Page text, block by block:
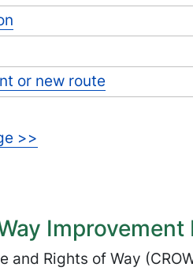
or new route
>>
Improvement
and Rights of Way